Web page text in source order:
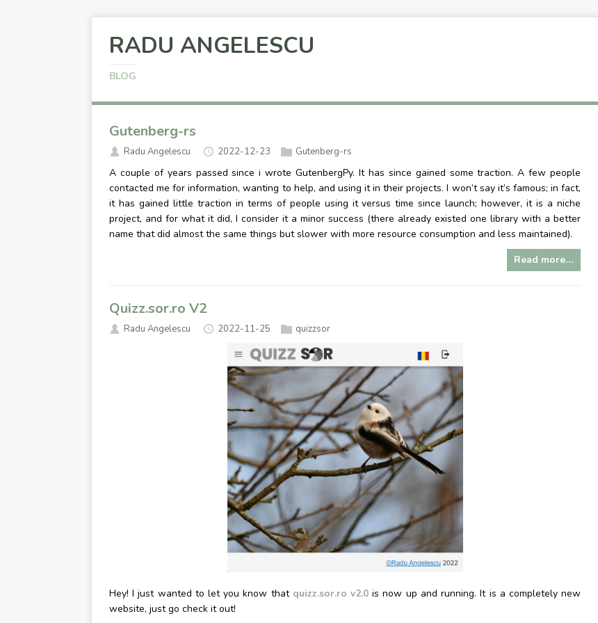
RADU ANGELESCU
BLOG
Gutenberg-rs
Radu Angelescu 2022-12-23 Gutenberg-rs
A couple of years passed since i wrote GutenbergPy. It has since gained some traction. A few people
contacted me for information, wanting to help, and using it in their projects. I won’t say it’s famous; in fact,
it has gained little traction in terms of people using it versus time since launch; however, it is a niche
project, and for what it did, I consider it a minor success (there already existed one library with a better
name that did almost the same things but slower with more resource consumption and less maintained).
Read more…
Quizz.sor.ro V2
Radu Angelescu 2022-11-25 quizzsor
Hey! I just wanted to let you know that quizz.sor.ro v2.0is now up and running. It is a completely new
website, just go check it out!